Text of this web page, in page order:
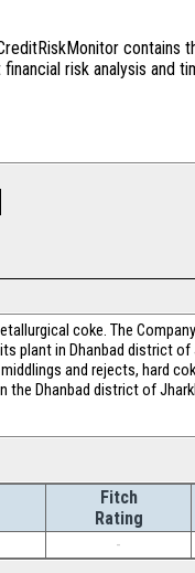
contains
risk analysis and
coke. The
plant in Dhanbad district of
and rejects, hard
the Dhanbad district of
Fitch
Rating
-